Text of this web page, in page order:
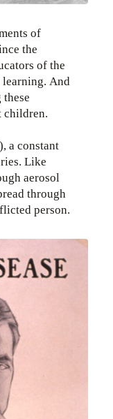
of
the
of the
learning. And
children.
a constant
Like
aerosol
through
person.